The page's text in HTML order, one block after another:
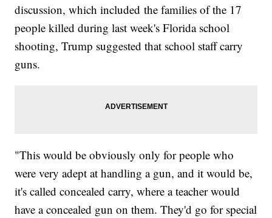
discussion, which included the families of the 17
people killed during last week's Florida school
shooting, Trump suggested that school staff carry
guns.
"This would be obviously only for people who
were very adept at handling a gun, and it would be,
it's called concealed carry, where a teacher would
have a concealed gun on them. They'd go for special